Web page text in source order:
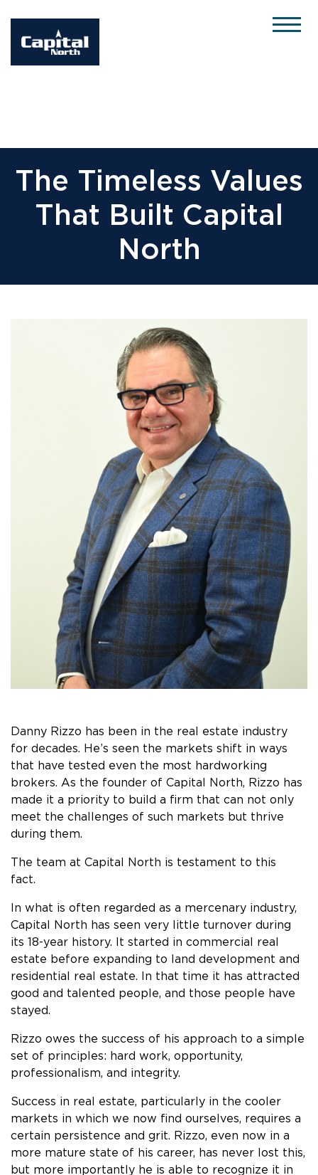
This
The Timeless Values
That Built Capital
North
Danny Rizzo has been in the real estate industry
for decades. He’s seen the markets shift in ways
that have tested even the most hardworking
brokers. As the founder of Capital North, Rizzo has
made it a priority to build a firm that can not only
meet the challenges of such markets but thrive
during them.
The team at Capital North is testament to this
fact.
In what is often regarded as a mercenary industry,
Capital North has seen very little turnover during
its 18-year history. It started in commercial real
estate before expanding to land development and
residential real estate. In that time it has attracted
good and talented people, and those people have
stayed.
Rizzo owes the success of his approach to a simple
set of principles: hard work, opportunity,
professionalism, and integrity.
Success in real estate, particularly in the cooler
markets in which we now find ourselves, requires a
certain persistence and grit. Rizzo, even now in a
more mature state of his career, has never lost this,
but more importantly he is able to recognize it in